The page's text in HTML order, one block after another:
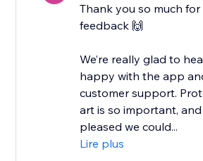
Thank you so much
feedback 🙌
We’re really glad to
happy with the app
customer support.
art is so important, and
pleased we could...
Lire plus